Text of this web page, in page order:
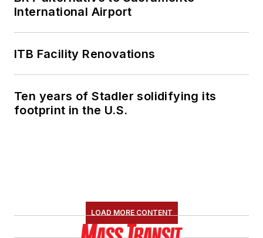
International Airport
ITB Facility Renovations
Ten years of Stadler solidifying its
footprint in the U.S.
LOAD MORE CONTENT